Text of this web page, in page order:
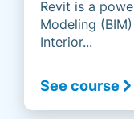
Revit is a
Modeling
Interior...
See course